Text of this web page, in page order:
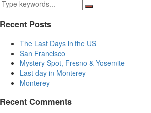
Recent Posts
The Last Days in the US
San Francisco
Mystery Spot, Fresno & Yosemite
Last day in Monterey
Monterey
Recent Comments